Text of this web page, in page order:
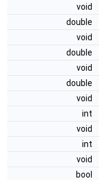
void
double
void
double
void
double
void
int
void
int
void
bool